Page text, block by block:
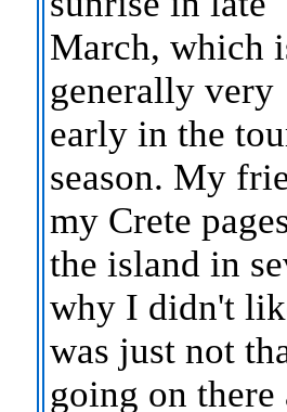
March, which
generally very
early in the
season. My
my Crete
the island in
why I didn't
was just not
going on